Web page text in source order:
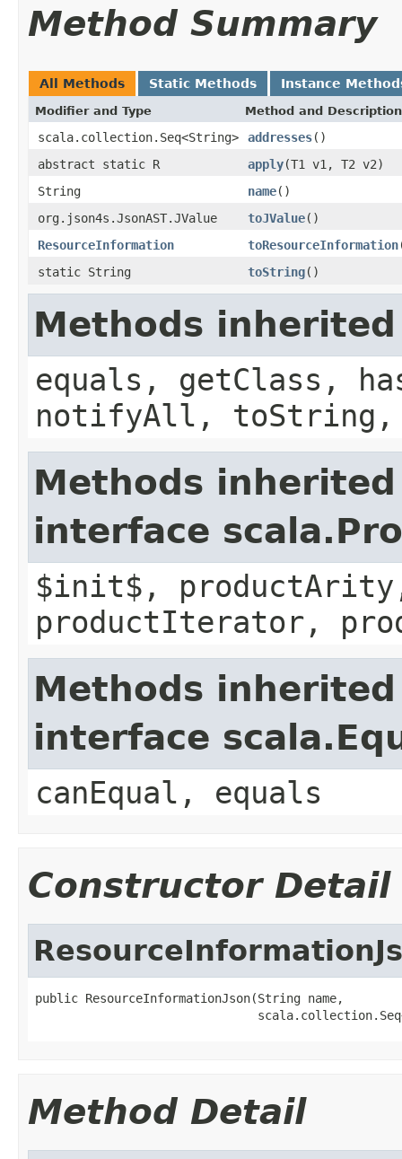
Method Summary
All Methods Static Methods Instance
Modifier and Type Method and Description
scala.collection.Seq<String> addresses()
abstract static R
apply(T1 v1, T2 v2)
String
name()
org.json4s.JsonAST.JValue
toJValue()
ResourceInformation
toResourceInformation
static String
toString()
Methods
equals, getClass,
notifyAll,
Methods
interface
$init$,
productIterator,
Methods
interface
canEqual, equals
Constructor Detail
public ResourceInformationJson(String name,
Method Detail